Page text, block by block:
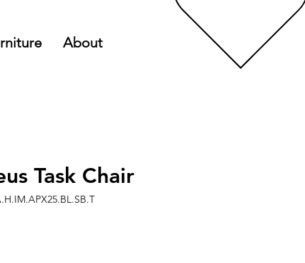
About
Task Chair